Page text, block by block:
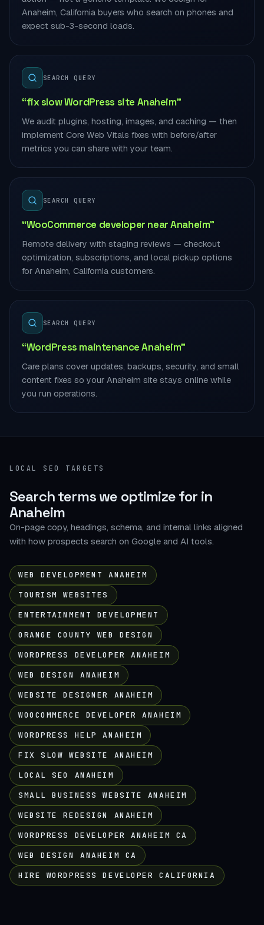
Anaheim, California buyers who search on phones and
expect sub-3-second loads.
SEARCH QUERY
“fix slow WordPress site Anaheim”
We audit plugins, hosting, images, and caching — then
implement Core Web Vitals fixes with before/after
metrics you can share with your team.
SEARCH QUERY
“WooCommerce developer near Anaheim”
Remote delivery with staging reviews — checkout
optimization, subscriptions, and local pickup options
for Anaheim, California customers.
SEARCH QUERY
“WordPress maintenance Anaheim”
Care plans cover updates, backups, security, and small
content fixes so your Anaheim site stays online while
you run operations.
LOCAL SEO TARGETS
Search terms we optimize for in
Anaheim
On-page copy, headings, schema, and internal links aligned
with how prospects search on Google and AI tools.
WEB DEVELOPMENT ANAHEIM
TOURISM WEBSITES
ENTERTAINMENT DEVELOPMENT
ORANGE COUNTY WEB DESIGN
WORDPRESS DEVELOPER ANAHEIM
WEB DESIGN ANAHEIM
WEBSITE DESIGNER ANAHEIM
WOOCOMMERCE DEVELOPER ANAHEIM
WORDPRESS HELP ANAHEIM
FIX SLOW WEBSITE ANAHEIM
LOCAL SEO ANAHEIM
SMALL BUSINESS WEBSITE ANAHEIM
WEBSITE REDESIGN ANAHEIM
WORDPRESS DEVELOPER ANAHEIM CA
WEB DESIGN ANAHEIM CA
HIRE WORDPRESS DEVELOPER CALIFORNIA